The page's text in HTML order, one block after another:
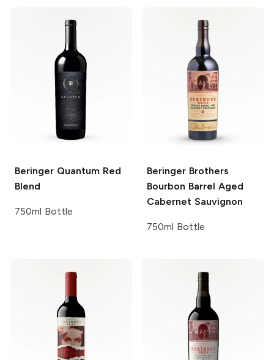
Beringer Quantum Red
Blend
750ml Bottle
Beringer Brothers
Bourbon Barrel Aged
Cabernet Sauvignon
750ml Bottle